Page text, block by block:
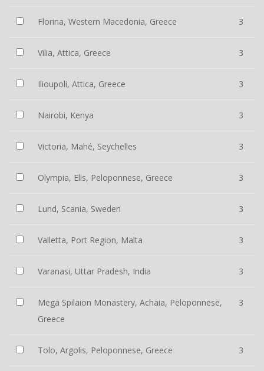
Florina, Western Macedonia, Greece 3
Vilia, Attica, Greece 3
Ilioupoli, Attica, Greece 3
Nairobi, Kenya 3
Victoria, Mahé, Seychelles 3
Olympia, Elis, Peloponnese, Greece 3
Lund, Scania, Sweden 3
Valletta, Port Region, Malta 3
Varanasi, Uttar Pradesh, India 3
Mega Spilaion Monastery, Achaia, Peloponnese,
Greece
3
Tolo, Argolis, Peloponnese, Greece 3